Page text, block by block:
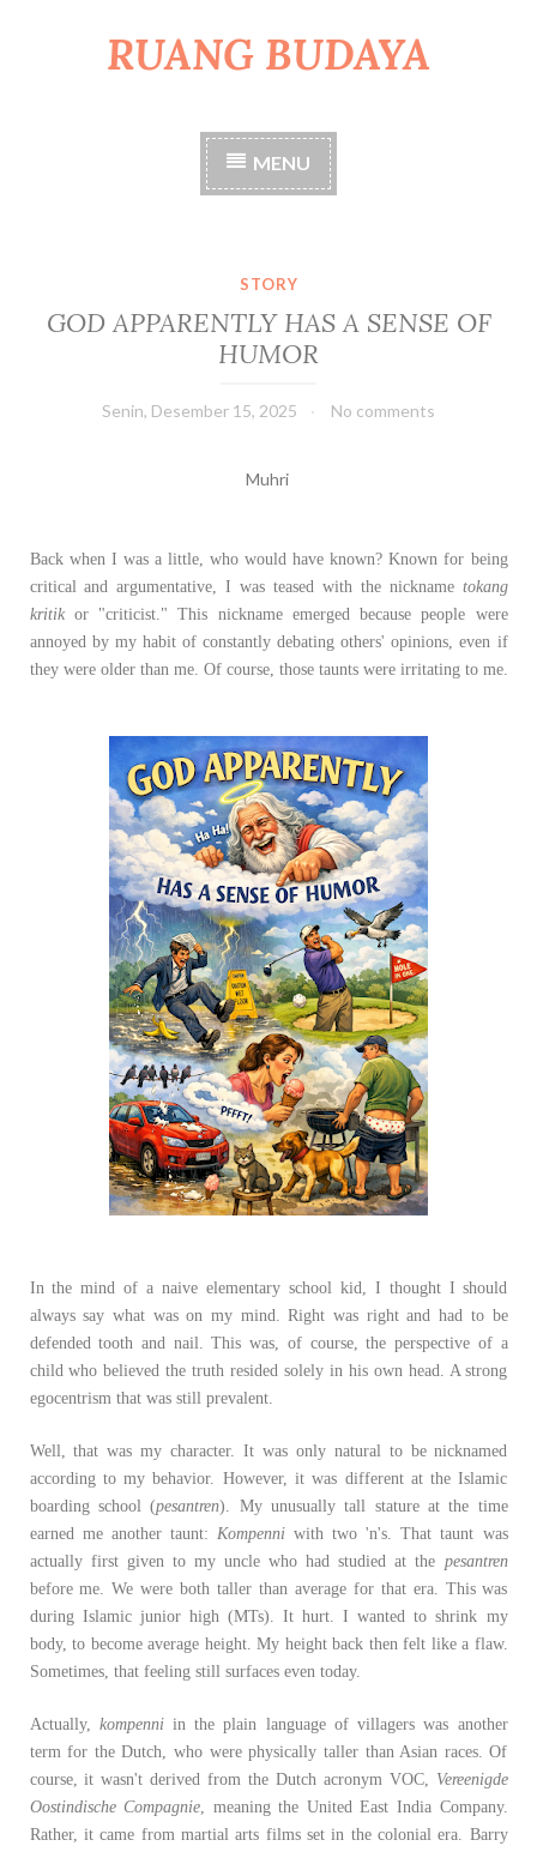
RUANG BUDAYA
MENU
STORY
GOD APPARENTLY HAS A SENSE OF
HUMOR
Senin, Desember 15, 2025 No comments
Muhri
Back when I was a little, who would have known? Known for being
critical and argumentative, I was teased with the nickname tokang
kritikor "criticist." This nickname emerged because people were
annoyed by my habit of constantly debating others' opinions, even if
they were older than me. Of course, those taunts were irritating to me.
In the mind of a naive elementary school kid, I thought I should
always say what was on my mind. Right was right and had to be
defended tooth and nail. This was, of course, the perspective of a
child who believed the truth resided solely in his own head. A strong
egocentrism that was still prevalent.
Well, that was my character. It was only natural to be nicknamed
according to my behavior. However, it was different at the Islamic
boarding school (pesantren). My unusually tall stature at the time
earned me another taunt: Kompenniwith two 'n's. That taunt was
actually first given to my uncle who had studied at the pesantren
before me. We were both taller than average for that era. This was
during Islamic junior high (MTs). It hurt. I wanted to shrink my
body, to become average height. My height back then felt like a flaw.
Sometimes, that feeling still surfaces even today.
Actually, kompenniin the plain language of villagers was another
term for the Dutch, who were physically taller than Asian races. Of
course, it wasn't derived from the Dutch acronym VOC, Vereenigde
Oostindische Compagnie , meaning the United East India Company.
Rather, it came from martial arts films set in the colonial era. Barry